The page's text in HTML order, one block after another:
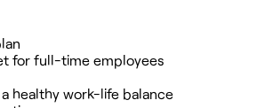
for full-time employees
healthy work-life balance